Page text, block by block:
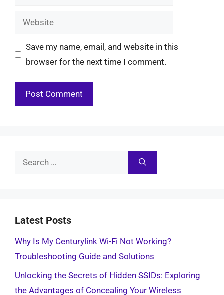
Website
Save my name, email, and website in this
browser for the next time I comment.
Search
Latest Posts
Why Is My Centurylink Wi-Fi Not Working?
Troubleshooting Guide and Solutions
Unlocking the Secrets of Hidden SSIDs: Exploring
the Advantages of Concealing Your Wireless